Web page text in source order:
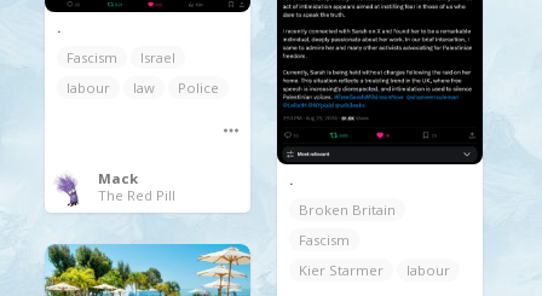
.
Fascism
Israel
labour
law Police
Mack
The Red Pill
.
Broken Britain
Fascism
Kier Starmer
labour